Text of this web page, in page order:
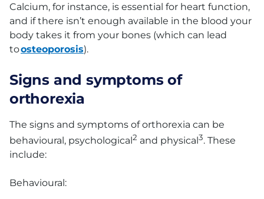
Calcium, for instance, is essential for heart function,
and if there isn’t enough available in the blood your
body takes it from your bones (which can lead
toosteoporosis).
Signs and symptoms of
orthorexia
The signs and symptoms of orthorexia can be
behavioural, psychological2 and physical3. These
include:
Behavioural: